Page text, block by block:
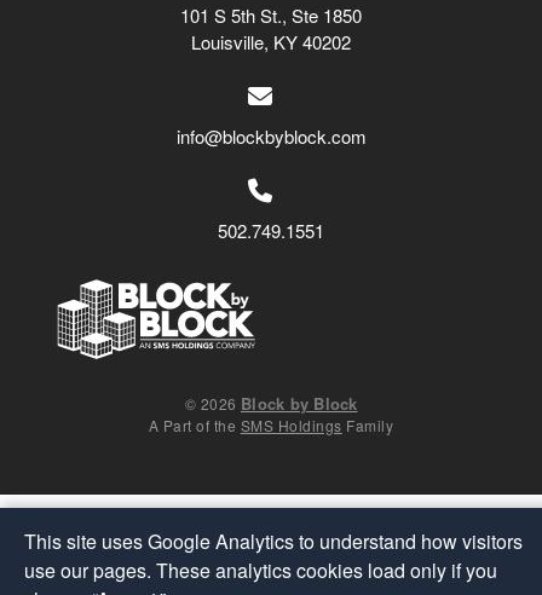
101 S 5th St., Ste 1850
Louisville, KY 40202
info@blockbyblock.com
502.749.1551
© 2026 Block by Block
A Part of the SMS Holdings Family
This site uses Google Analytics to understand how visitors
use our pages. These analytics cookies load only if you